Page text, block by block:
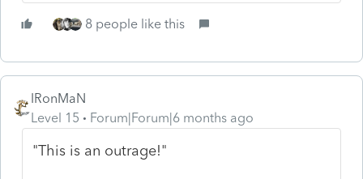
8 people like this
IRonMaN
Level 15
Forum|Forum|6 months ago
"This is an outrage!"